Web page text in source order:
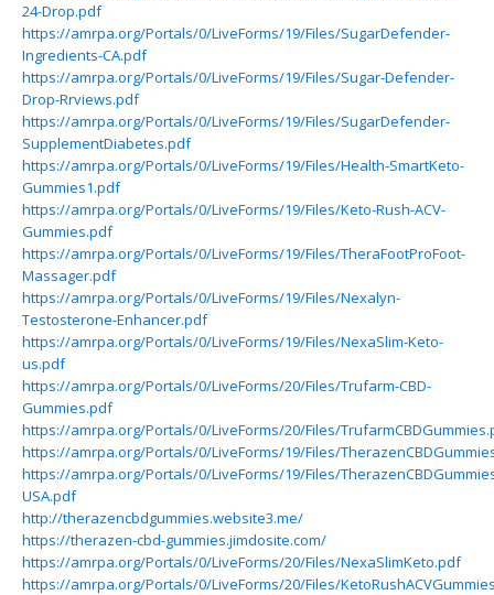
24-Drop.pdf
https://amrpa.org/Portals/0/LiveForms/19/Files/SugarDefender-
Ingredients-CA.pdf
https://amrpa.org/Portals/0/LiveForms/19/Files/Sugar-Defender-
Drop-Rrviews.pdf
https://amrpa.org/Portals/0/LiveForms/19/Files/SugarDefender-
SupplementDiabetes.pdf
https://amrpa.org/Portals/0/LiveForms/19/Files/Health-SmartKeto-
Gummies1.pdf
https://amrpa.org/Portals/0/LiveForms/19/Files/Keto-Rush-ACV-
Gummies.pdf
https://amrpa.org/Portals/0/LiveForms/19/Files/TheraFootProFoot-
Massager.pdf
https://amrpa.org/Portals/0/LiveForms/19/Files/Nexalyn-
Testosterone-Enhancer.pdf
https://amrpa.org/Portals/0/LiveForms/19/Files/NexaSlim-Keto-
us.pdf
https://amrpa.org/Portals/0/LiveForms/20/Files/Trufarm-CBD-
Gummies.pdf
https://amrpa.org/Portals/0/LiveForms/20/Files/
https://amrpa.org/Portals/0/LiveForms/19/Files/
https://amrpa.org/Portals/0/LiveForms/19/Files/
USA.pdf
http://therazencbdgummies.website3.me/
https://therazen-cbd-gummies.jimdosite.com/
https://amrpa.org/Portals/0/LiveForms/20/Files/NexaSlimKeto.pdf
https://amrpa.org/Portals/0/LiveForms/20/Files/